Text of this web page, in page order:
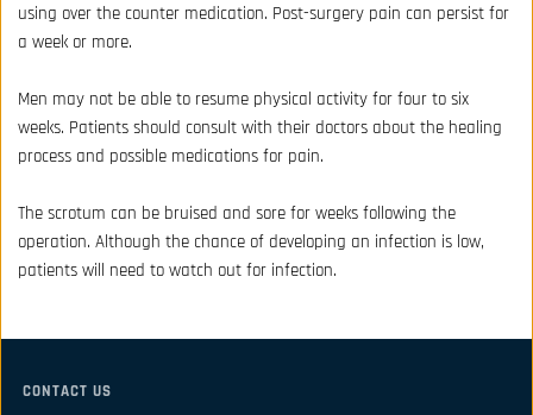
using over the counter medication. Post-surgery pain can persist for
a week or more.
Men may not be able to resume physical activity for four to six
weeks. Patients should consult with their doctors about the healing
process and possible medications for pain.
The scrotum can be bruised and sore for weeks following the
operation. Although the chance of developing an infection is low,
patients will need to watch out for infection.
CONTACT US